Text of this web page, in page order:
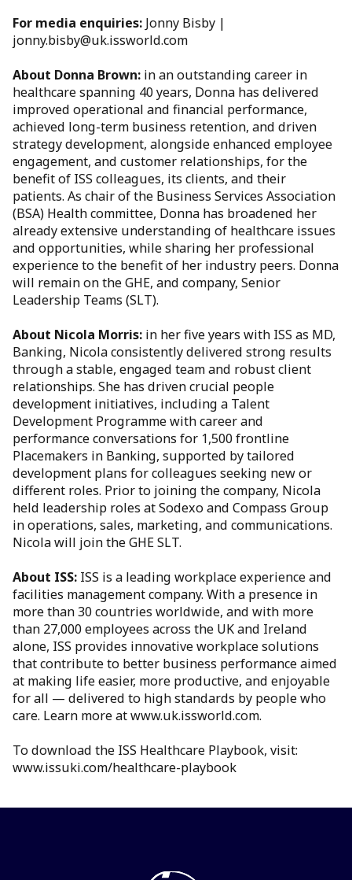
For media enquiries: Jonny Bisby |
jonny.bisby@uk.issworld.com
About Donna Brown: in an outstanding career in
healthcare spanning 40 years, Donna has delivered
improved operational and financial performance,
achieved long-term business retention, and driven
strategy development, alongside enhanced employee
engagement, and customer relationships, for the
benefit of ISS colleagues, its clients, and their
patients. As chair of the Business Services Association
(BSA) Health committee, Donna has broadened her
already extensive understanding of healthcare issues
and opportunities, while sharing her professional
experience to the benefit of her industry peers. Donna
will remain on the GHE, and company, Senior
Leadership Teams (SLT).
About Nicola Morris: in her five years with ISS as MD,
Banking, Nicola consistently delivered strong results
through a stable, engaged team and robust client
relationships. She has driven crucial people
development initiatives, including a Talent
Development Programme with career and
performance conversations for 1,500 frontline
Placemakers in Banking, supported by tailored
development plans for colleagues seeking new or
different roles. Prior to joining the company, Nicola
held leadership roles at Sodexo and Compass Group
in operations, sales, marketing, and communications.
Nicola will join the GHE SLT.
About ISS: ISS is a leading workplace experience and
facilities management company. With a presence in
more than 30 countries worldwide, and with more
than 27,000 employees across the UK and Ireland
alone, ISS provides innovative workplace solutions
that contribute to better business performance aimed
at making life easier, more productive, and enjoyable
for all — delivered to high standards by people who
care. Learn more at www.uk.issworld.com.
To download the ISS Healthcare Playbook, visit:
www.issuki.com/healthcare-playbook